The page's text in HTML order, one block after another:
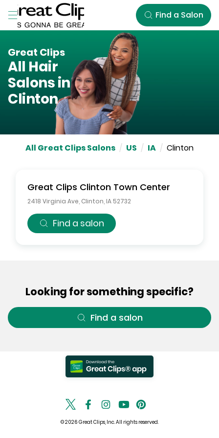
Skip to Main Content
Find a Salon
Great Clips
All Hair
Salons in
Clinton
All Great Clips Salons / US / IA / Clinton
Great Clips Clinton Town Center
2418 Virginia Ave Clinton IA 52732
Find a salon
Looking for something specific?
Find a salon
© 2026 Great Clips, Inc. All rights reserved.